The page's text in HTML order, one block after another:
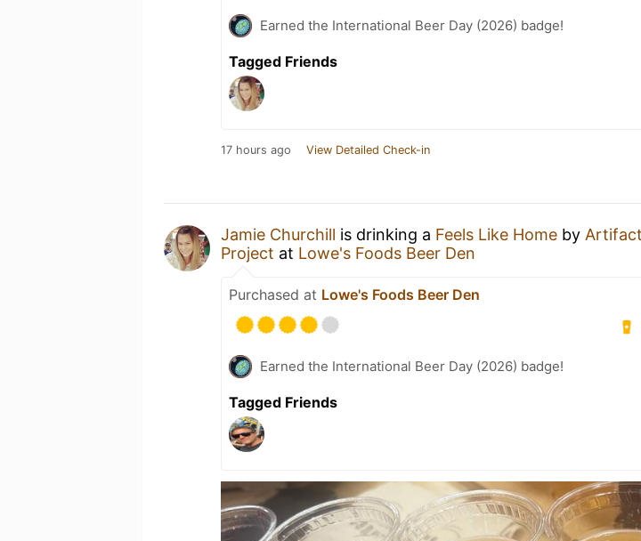
Earned the International Beer Day (2026) badge!
Tagged Friends
17 hours ago View Detailed Check-in
Jamie Churchill is drinking a Feels Like Home by
Project at Lowe's Foods Beer Den
Purchased at Lowe's Foods Beer Den
Earned the International Beer Day (2026) badge!
Tagged Friends